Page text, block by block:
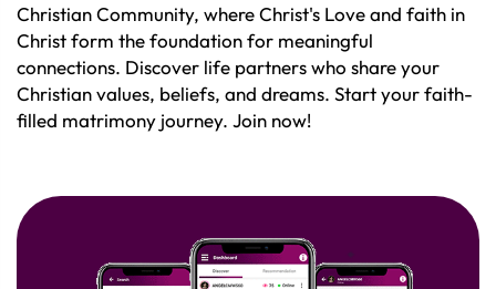
Christian Community, where Christ's Love and faith in
Christ form the foundation for meaningful
connections. Discover life partners who share your
Christian values, beliefs, and dreams. Start your faith-
filled matrimony journey. Join now!